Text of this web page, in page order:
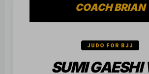
COACH BRIAN
JUDO FOR BJJ
SUMI GAESHI